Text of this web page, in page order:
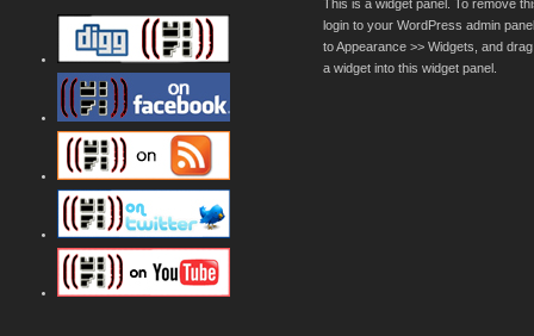
This is a widget panel. To remove
login to your WordPress admin
to Appearance >> Widgets, and
a widget into this widget panel.